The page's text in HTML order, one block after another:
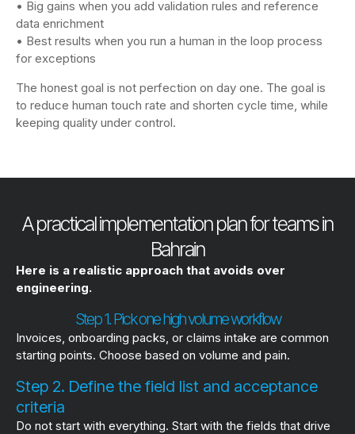
• Big gains when you add validation rules and reference
data enrichment
• Best results when you run a human in the loop process
for exceptions
The honest goal is not perfection on day one. The goal is
to reduce human touch rate and shorten cycle time, while
keeping quality under control.
A practical implementation plan for teams in
Bahrain
Here is a realistic approach that avoids over
engineering.
Step 1. Pick one high volume workflow
Invoices, onboarding packs, or claims intake are common
starting points. Choose based on volume and pain.
Step 2. Define the field list and acceptance
criteria
Do not start with everything. Start with the fields that drive